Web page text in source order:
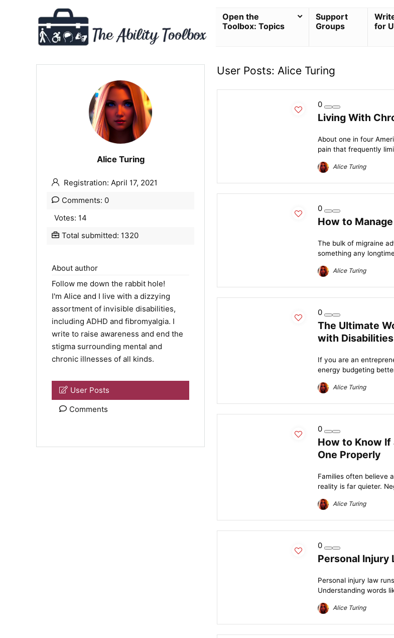
Open the
Toolbox: Topics
Support
Groups
for
Alice Turing
Registration: April 17, 2021
Comments: 0
Votes: 14
Total submitted: 1320
About author
Follow me down the rabbit hole!
I'm Alice and I live with a dizzying
assortment of invisible disabilities,
including ADHD and fibromyalgia. I
write to raise awareness and end the
stigma surrounding mental and
chronic illnesses of all kinds.
User Posts
Comments
User Posts: Alice Turing
0
Living With
About one in four
pain that frequently
Alice Turing
0
How to
The bulk of migraine
something any
Alice Turing
0
The Ultimate
with Disabilities
If you are an
energy budgeting
Alice Turing
0
How to Know If
One Properly
Families often believe
reality is far quieter.
Alice Turing
0
Personal Injury
Personal injury law
Understanding words
Alice Turing